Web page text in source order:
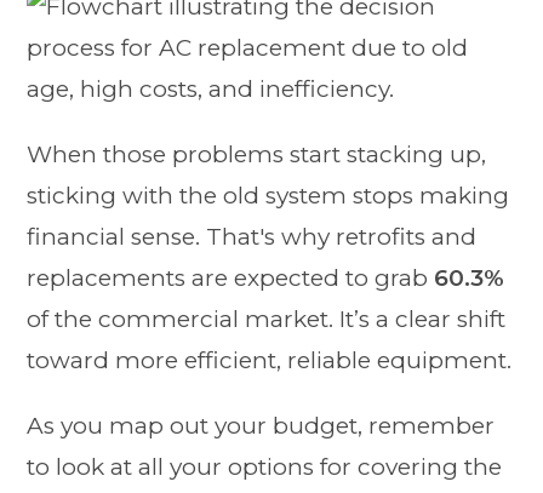
When those problems start stacking up,
sticking with the old system stops making
financial sense. That's why retrofits and
replacements are expected to grab 60.3%
of the commercial market. It’s a clear shift
toward more efficient, reliable equipment.
As you map out your budget, remember
to look at all your options for covering the